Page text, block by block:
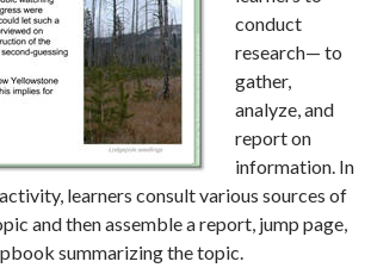
conduct
research— to
gather,
analyze, and
report on
information. In
learners consult various sources of
and then assemble a report, jump page,
summarizing the topic.